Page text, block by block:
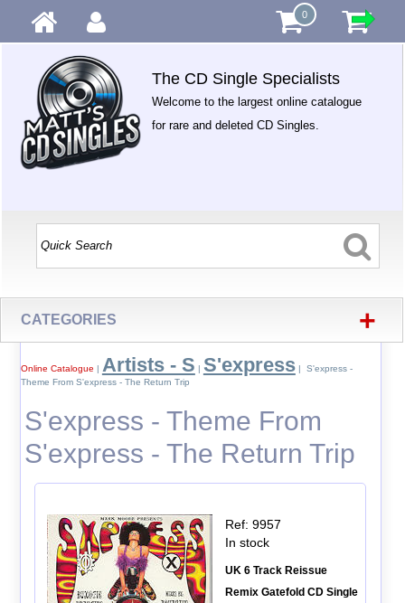
0
The CD Single Specialists
Welcome to the largest online catalogue
for rare and deleted CD Singles.
CATEGORIES +
Online Catalogue | Artists - S | S'express| S'express -
Theme From S'express - The Return Trip
S'express - Theme From
S'express - The Return Trip
Ref: 9957
In stock
UK 6 Track Reissue
Remix Gatefold CD Single